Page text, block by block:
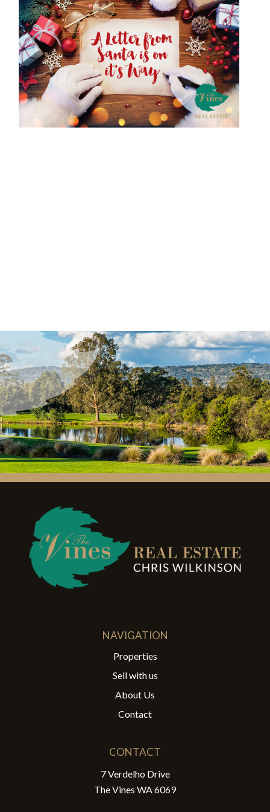
NAVIGATION
Properties
Sell with us
About Us
Contact
CONTACT
7 Verdelho Drive
The Vines WA 6069